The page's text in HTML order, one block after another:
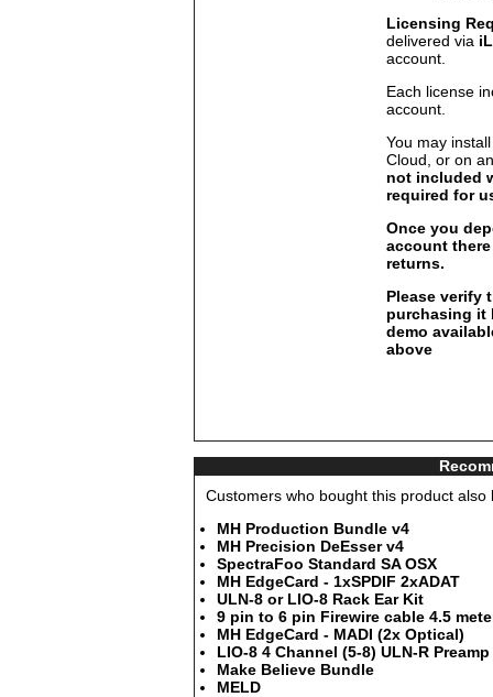
Licensing
delivered via
account.
Each license
account.
You may
Cloud, or on
not included
required for
Once you
account
returns.
Please verify
purchasing it
demo
above
Customers who bought this product
MH Production Bundle v4
MH Precision DeEsser v4
SpectraFoo Standard SA OSX
MH EdgeCard - 1xSPDIF 2xADAT
ULN-8 or LIO-8 Rack Ear Kit
9 pin to 6 pin Firewire cable 4.5
MH EdgeCard - MADI (2x Optical)
LIO-8 4 Channel (5-8) ULN-R
Make Believe Bundle
MELD